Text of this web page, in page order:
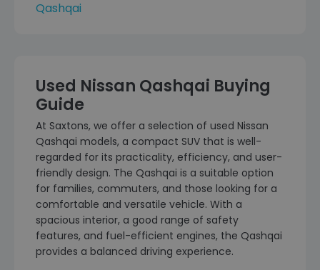
Qashqai
Used Nissan Qashqai Buying
Guide
At Saxtons, we offer a selection of used Nissan
Qashqai models, a compact SUV that is well-
regarded for its practicality, efficiency, and user-
friendly design. The Qashqai is a suitable option
for families, commuters, and those looking for a
comfortable and versatile vehicle. With a
spacious interior, a good range of safety
features, and fuel-efficient engines, the Qashqai
provides a balanced driving experience.